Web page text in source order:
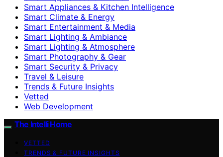
Smart Appliances & Kitchen Intelligence
Smart Climate & Energy
Smart Entertainment & Media
Smart Lighting & Ambiance
Smart Lighting & Atmosphere
Smart Photography & Gear
Smart Security & Privacy
Travel & Leisure
Trends & Future Insights
Vetted
Web Development
The Intelli Home
VETTED
TRENDS & FUTURE INSIGHTS